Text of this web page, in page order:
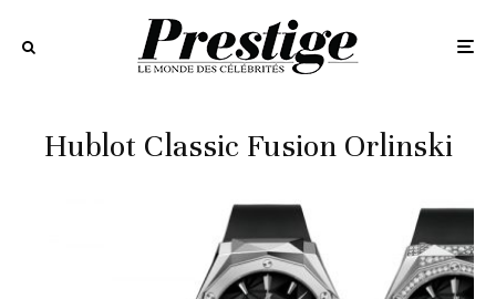
Hublot Classic Fusion Orlinski